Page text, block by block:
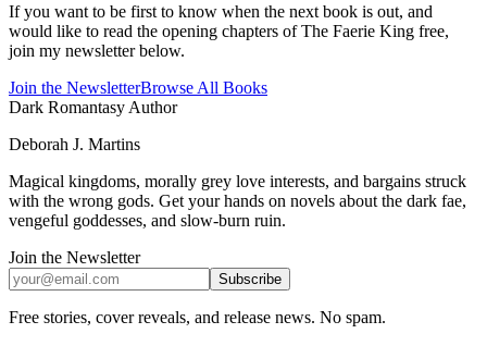
If you want to be first to know when the next book is out, and
would like to read the opening chapters of The Faerie King free,
join my newsletter below.
Join the NewsletterBrowse All Books
Dark Romantasy Author
Deborah J. Martins
Magical kingdoms, morally grey love interests, and bargains struck
with the wrong gods. Get your hands on novels about the dark fae,
vengeful goddesses, and slow-burn ruin.
Join the Newsletter
Subscribe
Free stories, cover reveals, and release news. No spam.